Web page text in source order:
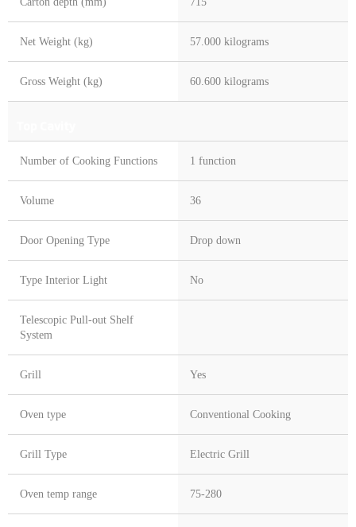
Net Weight (kg) 57.000 kilograms
Gross Weight (kg) 60.600 kilograms
Number of Cooking Functions 1 function
Volume 36
Door Opening Type Drop down
Type Interior Light No
Telescopic Pull-out Shelf
System
Grill Yes
Oven type Conventional Cooking
Grill Type Electric Grill
Oven temp range 75-280